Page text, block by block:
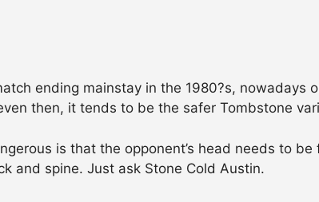
ending mainstay in the 1980?s,
then, it tends to be the safer Tombstone
is that the opponent’s head needs to
and spine. Just ask Stone Cold Austin.